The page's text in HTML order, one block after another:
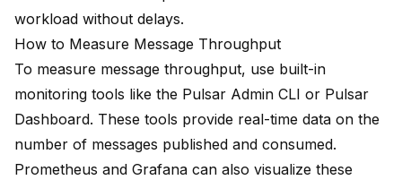
workload without delays.
How to Measure Message Throughput
To measure message throughput, use built-in
monitoring tools like the Pulsar Admin CLI or Pulsar
Dashboard. These tools provide real-time data on the
number of messages published and consumed.
Prometheus and Grafana can also visualize these